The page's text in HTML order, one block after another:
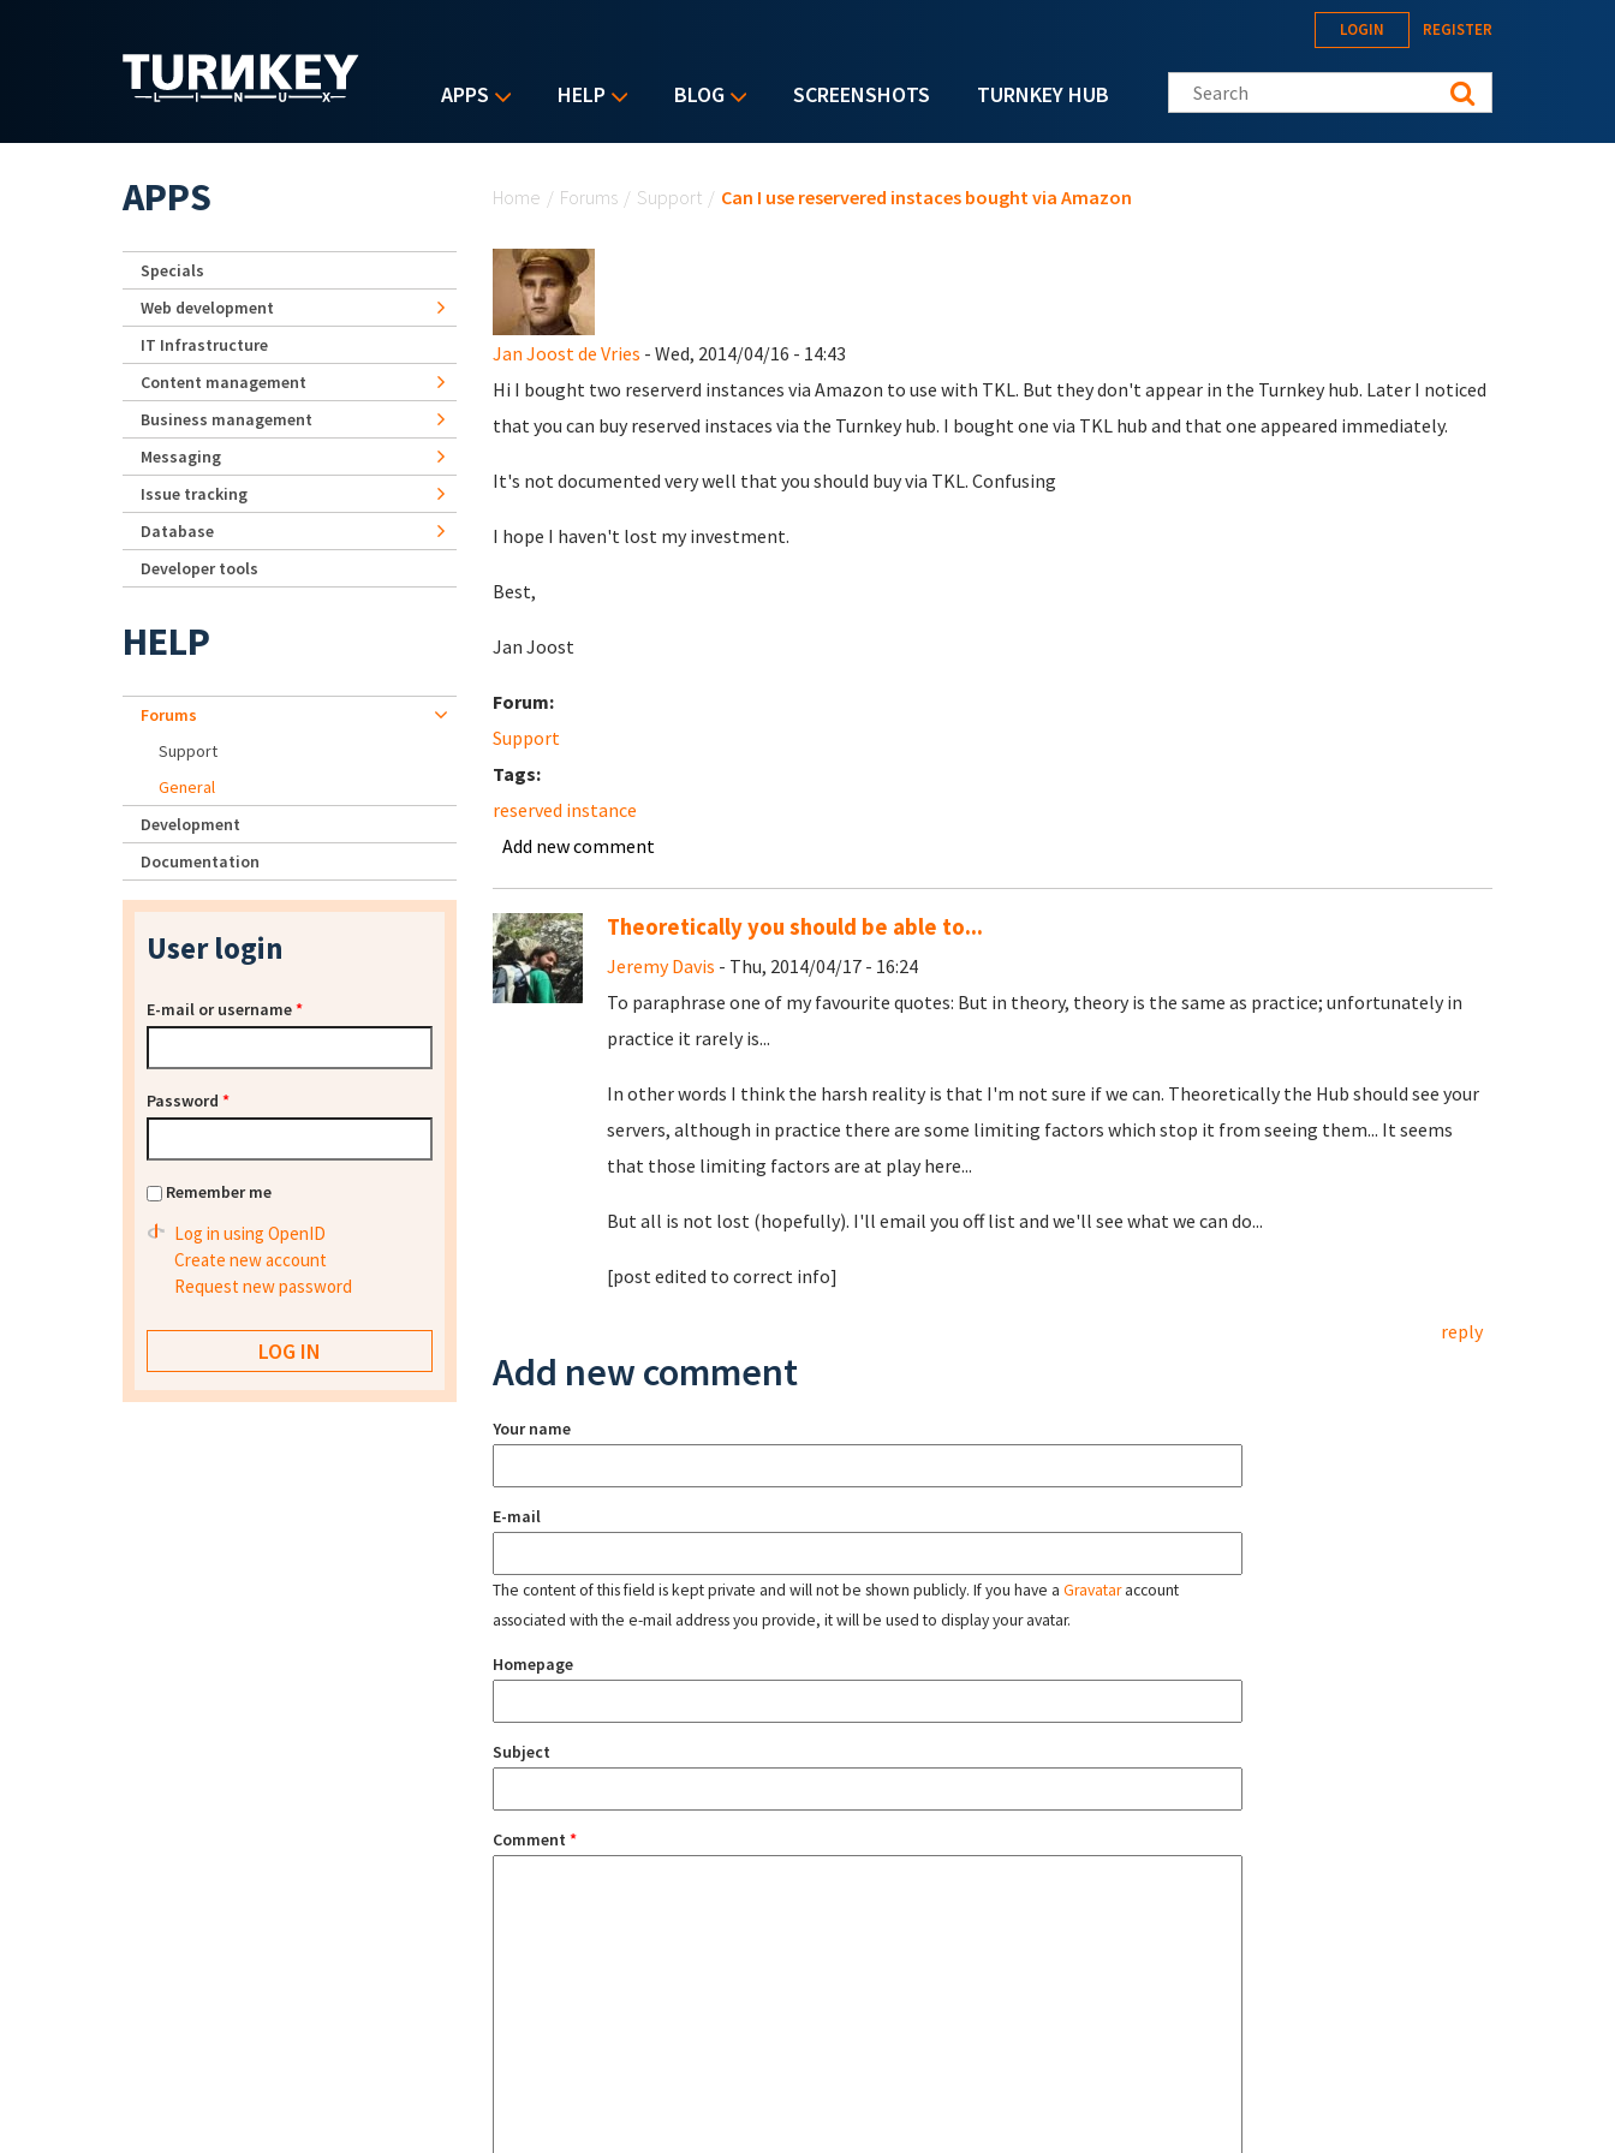
APPS HELP BLOG SCREENSHOTS TURNKEY HUB
LOGIN REGISTER
Search this site
Home / Forums / Support / Can I use reservered instaces bought via Amazon
Jan Joost de Vries - Wed, 2014/04/16 - 14:43
Hi I bought two reserverd instances via Amazon to use with TKL. But they don't appear in the Turnkey hub. Later I noticed
that you can buy reserved instaces via the Turnkey hub. I bought one via TKL hub and that one appeared immediately.
It's not documented very well that you should buy via TKL. Confusing
I hope I haven't lost my investment.
Best,
Jan Joost
Forum:
Support
Tags:
reserved instance
Add new comment
Theoretically you should be able to...
Jeremy Davis - Thu, 2014/04/17 - 16:24
To paraphrase one of my favourite quotes: But in theory, theory is the same as practice; unfortunately in
practice it rarely is...
In other words I think the harsh reality is that I'm not sure if we can. Theoretically the Hub should see your
servers, although in practice there are some limiting factors which stop it from seeing them... It seems
that those limiting factors are at play here...
But all is not lost (hopefully). I'll email you off list and we'll see what we can do...
[post edited to correct info]
reply
Add new comment
Your name
E-mail
The content of this field is kept private and will not be shown publicly. If you have a Gravataraccount
associated with the e-mail address you provide, it will be used to display your avatar.
Homepage
Subject
Comment *
APPS
Specials
Web development
IT Infrastructure
Content management
Business management
Messaging
Issue tracking
Database
Developer tools
HELP
Forums
Support
General
Development
Documentation
User login
E-mail or username*
Password *
Remember me
Log in using OpenID
Create new account
Request new password